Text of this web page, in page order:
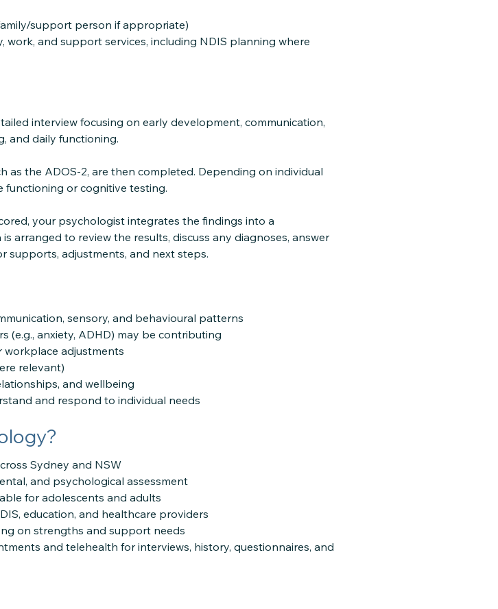
support person if appropriate)
work, and support services, including NDIS planning where
interview focusing on early development, communication,
and daily functioning.
as the ADOS-2, are then completed. Depending on individual
functioning or cognitive testing.
your psychologist integrates the findings into a
arranged to review the results, discuss any diagnoses, answer
supports, adjustments, and next steps.
sensory, and behavioural patterns
(e.g., anxiety, ADHD) may be contributing
adjustments
relevant)
and wellbeing
and respond to individual needs
Sydney and NSW
and psychological assessment
for adolescents and adults
education, and healthcare providers
on strengths and support needs
and telehealth for interviews, history, questionnaires, and